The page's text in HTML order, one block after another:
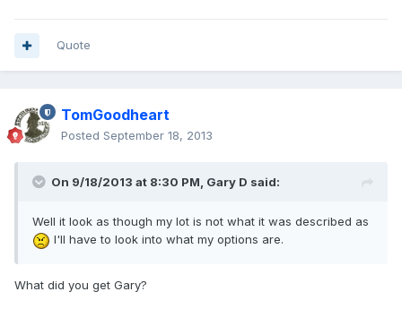
Quote
TomGoodheart
Posted September 18, 2013
On 9/18/2013 at 8:30 PM, Gary D said:
Well it look as though my lot is not what it was described as
I'll have to look into what my options are.
What did you get Gary?